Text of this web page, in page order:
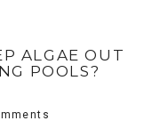
ALGAE OUT
POOLS?